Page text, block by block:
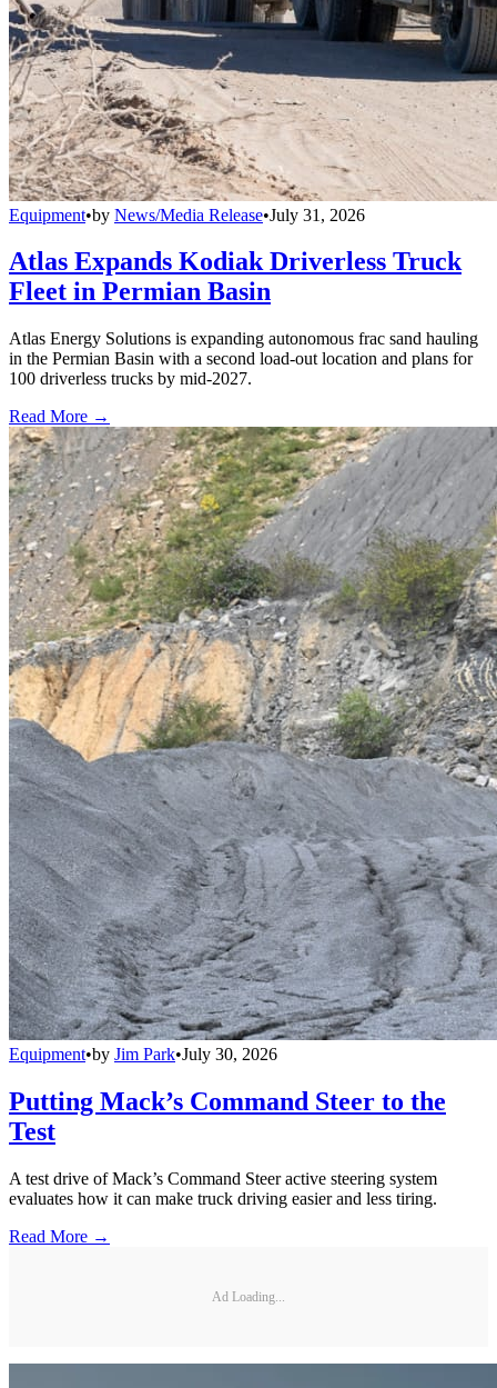
Equipment•by News/Media Release•July 31, 2026
Atlas Expands Kodiak Driverless Truck
Fleet in Permian Basin
Atlas Energy Solutions is expanding autonomous frac sand hauling
in the Permian Basin with a second load-out location and plans for
100 driverless trucks by mid-2027.
Read More →
Equipment•by Jim Park•July 30, 2026
Putting Mack’s Command Steer to the
Test
A test drive of Mack’s Command Steer active steering system
evaluates how it can make truck driving easier and less tiring.
Read More →
Ad Loading...